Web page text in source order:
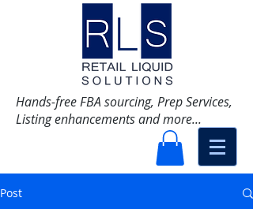
Hands-free FBA sourcing, Prep Services,
Listing enhancements and more...
Post